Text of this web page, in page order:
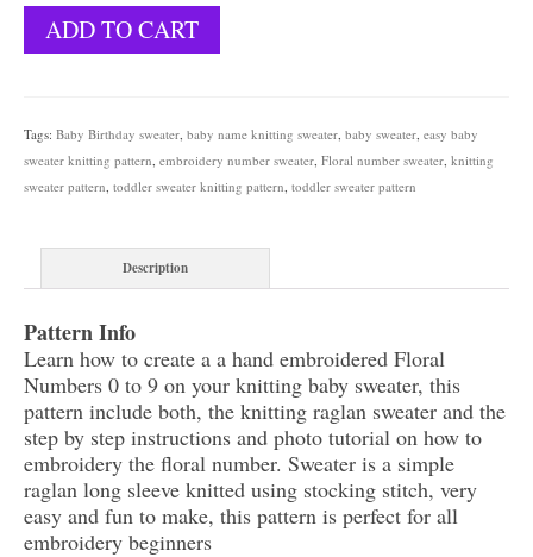
Floral
Numbers
ADD TO CART
Tags: Baby Birthday sweater baby name knitting sweater baby sweater easy baby
sweater knitting pattern embroidery number sweater Floral number sweater knitting
sweater pattern toddler sweater knitting pattern toddler sweater pattern
Description
Pattern Info
Learn how to create a a hand embroidered Floral
Numbers 0 to 9 on your knitting baby sweater, this
pattern include both, the knitting raglan sweater and the
step by step instructions and photo tutorial on how to
embroidery the floral number. Sweater is a simple
raglan long sleeve knitted using stocking stitch, very
easy and fun to make, this pattern is perfect for all
embroidery beginners